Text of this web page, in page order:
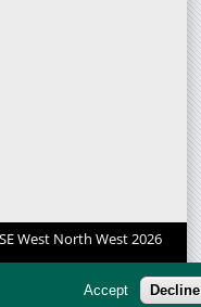
West North West 2026
Accept Decline